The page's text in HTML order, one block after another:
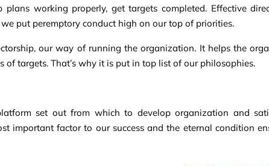
plans working properly, get targets completed. Effective
put peremptory conduct high on our top of priorities.
our way of running the organization. It helps the
of targets. That’s why it is put in top list of our philosophies.
set out from which to develop organization and
important factor to our success and the eternal condition